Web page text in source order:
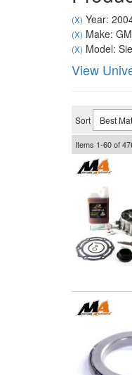
(X) Year:
(X) Make:
(X) Model:
View
Sort
Items 1-60of